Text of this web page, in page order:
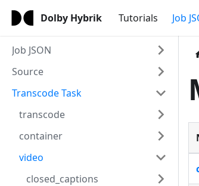
Dolby Hybrik Tutorials Job
Job JSON
Source
Transcode Task
transcode
container
video
closed_captions